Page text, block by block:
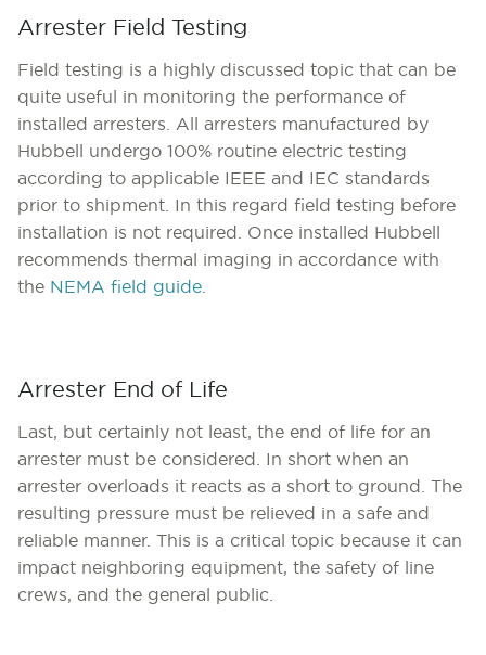
Arrester Field Testing
Field testing is a highly discussed topic that can be
quite useful in monitoring the performance of
installed arresters. All arresters manufactured by
Hubbell undergo 100% routine electric testing
according to applicable IEEE and IEC standards
prior to shipment. In this regard field testing before
installation is not required. Once installed Hubbell
recommends thermal imaging in accordance with
the NEMA field guide.
Arrester End of Life
Last, but certainly not least, the end of life for an
arrester must be considered. In short when an
arrester overloads it reacts as a short to ground. The
resulting pressure must be relieved in a safe and
reliable manner. This is a critical topic because it can
impact neighboring equipment, the safety of line
crews, and the general public.